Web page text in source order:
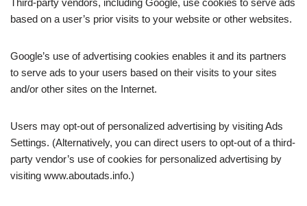
Third-party vendors, including Google, use cookies to serve ads
based on a user’s prior visits to your website or other websites.
Google’s use of advertising cookies enables it and its partners
to serve ads to your users based on their visits to your sites
and/or other sites on the Internet.
Users may opt-out of personalized advertising by visiting Ads
Settings. (Alternatively, you can direct users to opt-out of a third-
party vendor’s use of cookies for personalized advertising by
visiting www.aboutads.info.)